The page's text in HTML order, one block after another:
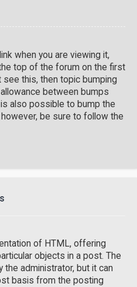
when you are viewing it,
top of the forum on the first
this, then topic bumping
between bumps
also possible to bump the
be sure to follow the
of HTML, offering
objects in a post. The
administrator, but it can
basis from the posting